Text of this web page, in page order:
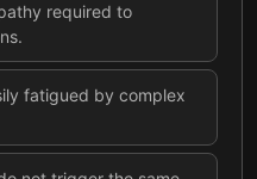
required to
fatigued by complex